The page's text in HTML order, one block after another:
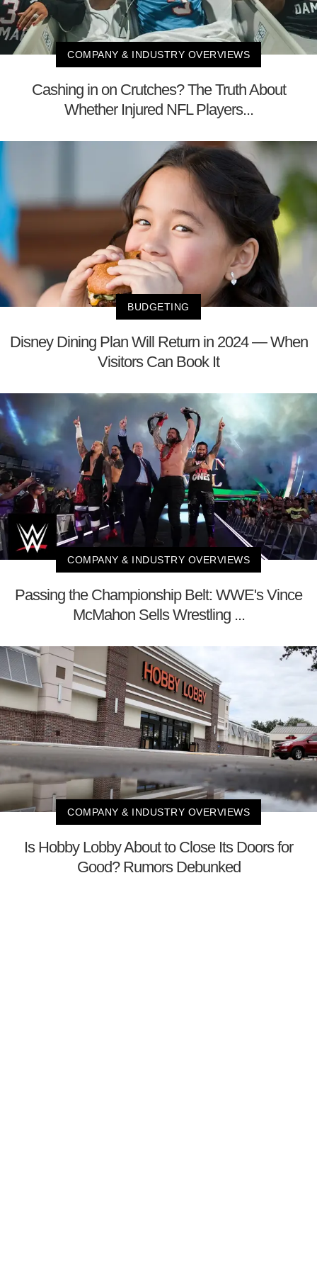
COMPANY & INDUSTRY OVERVIEWS
Cashing in on Crutches? The Truth About
Whether Injured NFL Players...
BUDGETING
Disney Dining Plan Will Return in 2024 — When
Visitors Can Book It
COMPANY & INDUSTRY OVERVIEWS
Passing the Championship Belt: WWE's Vince
McMahon Sells Wrestling ...
COMPANY & INDUSTRY OVERVIEWS
Is Hobby Lobby About to Close Its Doors for
Good? Rumors Debunked